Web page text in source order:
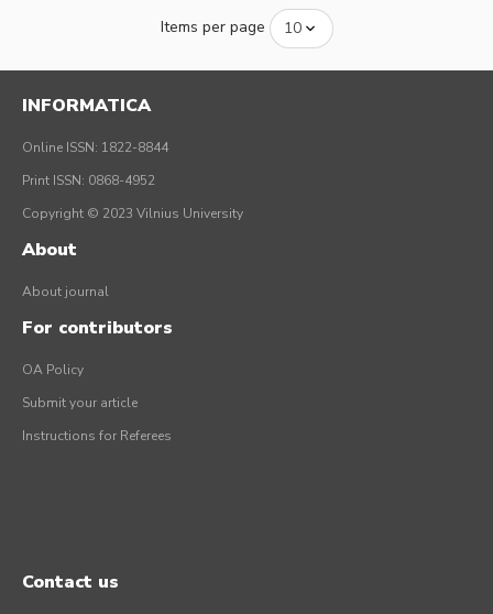
Items per page
INFORMATICA
Online ISSN: 1822-8844
Print ISSN: 0868-4952
Copyright © 2023 Vilnius University
About
About journal
For contributors
OA Policy
Submit your article
Instructions for Referees
Contact us